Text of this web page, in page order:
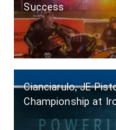
Success
Cianciarulo, JE
Championship at